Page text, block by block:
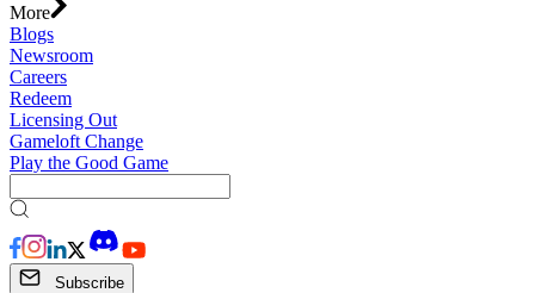
More
Blogs
Newsroom
Careers
Redeem
Licensing Out
Gameloft Change
Play the Good Game
Subscribe